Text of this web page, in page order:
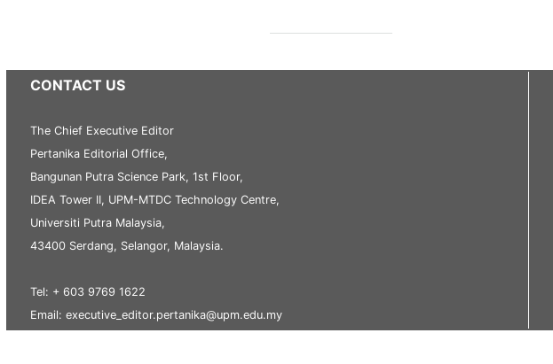
CONTACT US
The Chief Executive Editor
Pertanika Editorial Office,
Bangunan Putra Science Park, 1st Floor,
IDEA Tower II, UPM-MTDC Technology Centre,
Universiti Putra Malaysia,
43400 Serdang, Selangor, Malaysia.
Tel: + 603 9769 1622
Email: executive_editor.pertanika@upm.edu.my